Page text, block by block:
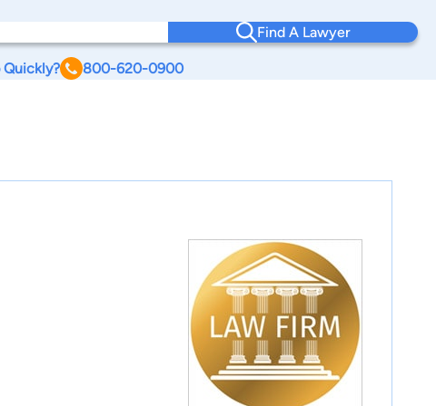
Find A Lawyer
Quickly? 800-620-0900